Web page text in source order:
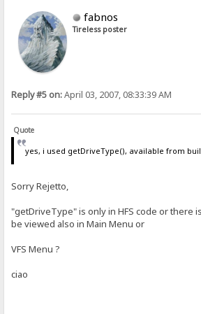
fabnos
Tireless poster
Reply #5 on:April 03, 2007, 08:33:39 AM
Quote
yes, i used getDriveType(), available from
Sorry Rejetto,
"getDriveType" is only in HFS code or there
be viewed also in Main Menu or
VFS Menu ?
ciao